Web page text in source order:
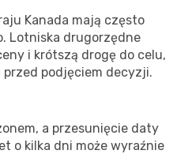
Kanada mają często
Lotniska drugorzędne
i krótszą drogę do celu,
podjęciem decyzji.
a przesunięcie daty
o kilka dni może wyraźnie